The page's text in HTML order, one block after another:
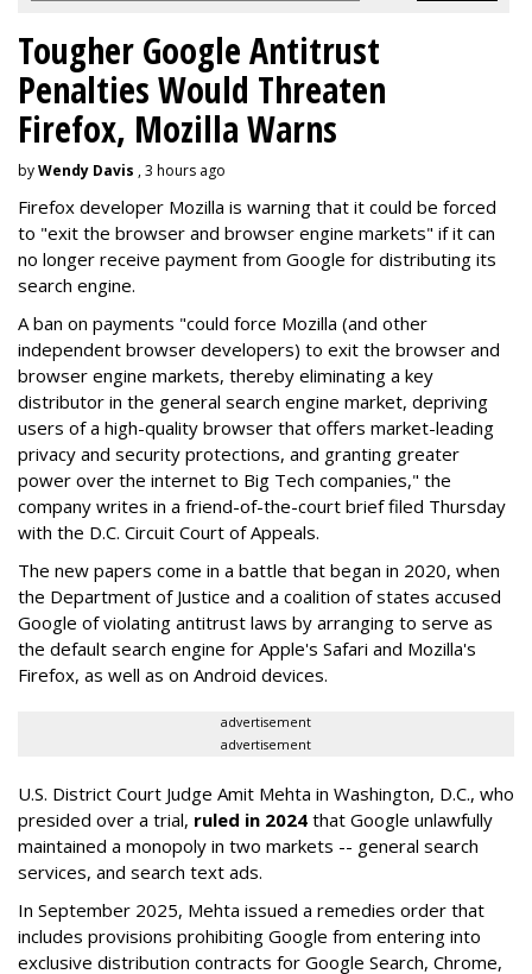
Tougher Google Antitrust
Penalties Would Threaten
Firefox, Mozilla Warns
byWendy Davis , 3 hours ago
Firefox developer Mozilla is warning that it could be forced
to "exit the browser and browser engine markets" if it can
no longer receive payment from Google for distributing its
search engine.
A ban on payments "could force Mozilla (and other
independent browser developers) to exit the browser and
browser engine markets, thereby eliminating a key
distributor in the general search engine market, depriving
users of a high-quality browser that offers market-leading
privacy and security protections, and granting greater
power over the internet to Big Tech companies," the
company writes in a friend-of-the-court brief filed Thursday
with the D.C. Circuit Court of Appeals.
The new papers come in a battle that began in 2020, when
the Department of Justice and a coalition of states accused
Google of violating antitrust laws by arranging to serve as
the default search engine for Apple's Safari and Mozilla's
Firefox, as well as on Android devices.
advertisement
advertisement
U.S. District Court Judge Amit Mehta in Washington, D.C., who
presided over a trial, ruled in 2024 that Google unlawfully
maintained a monopoly in two markets -- general search
services, and search text ads.
In September 2025, Mehta issued a remedies order that
includes provisions prohibiting Google from entering into
exclusive distribution contracts for Google Search, Chrome,